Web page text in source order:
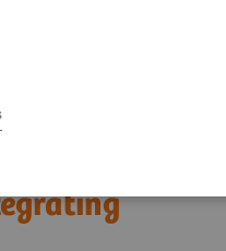
radiation
iodine maps:
mode